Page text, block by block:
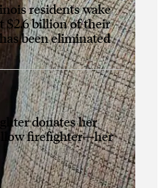
residents wake
$2.6 billion of their
been eliminated
donates her
firefighter—her